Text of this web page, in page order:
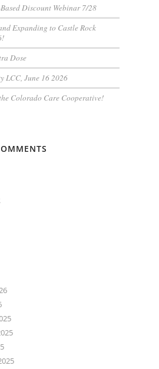
Discount Webinar 7/28
Expanding to Castle Rock
Dose
LCC, June 16 2026
Colorado Care Cooperative!